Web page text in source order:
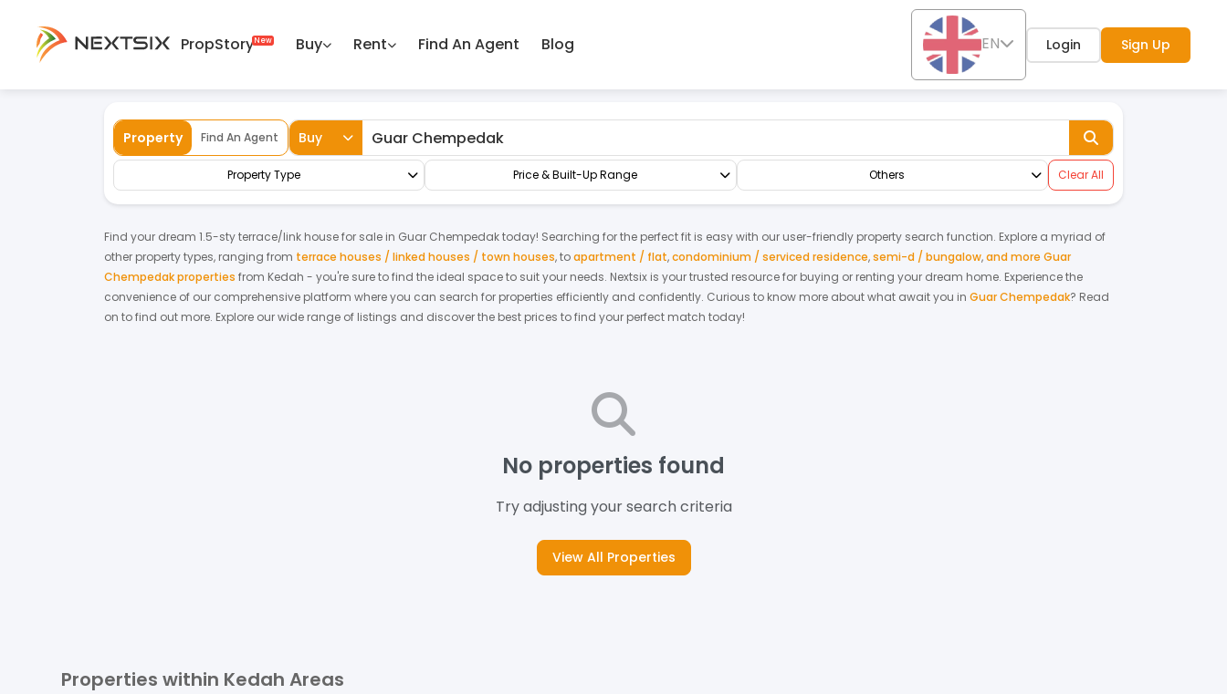
PropStory Buy Rent Find An Agent Blog EN Login Sign Up
Property Find An Agent Buy
Property Type Price & Built-Up Range Others Clear All
Find your dream 1.5-sty terrace/link housefor sale in Guar Chempedaktoday! Searching for the perfect fit is easy with our user-friendly property search function. Explore a myriad of
other property types, ranging from terrace houses / linked houses / town houses,toapartment / flat,condominium / serviced residence,semi-d / bungalow,and more Guar
Chempedak properties from Kedah - you're sure to find the ideal space to suit your needs. Nextsix is your trusted resource for buying or renting your dream home. Experience the
convenience of our comprehensive platform where you can search for properties efficiently and confidently. Curious to know more about what await you in Guar Chempedak? Read
on to find out more. Explore our wide range of listings and discover the best prices to find your perfect match today!
No properties found
Try adjusting your search criteria
View All Properties
Properties within Kedah Areas